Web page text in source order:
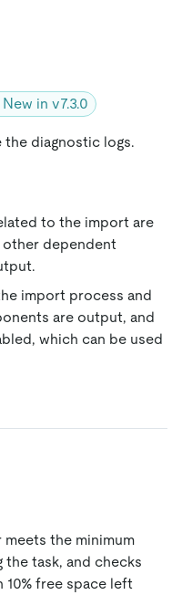
New in v7.3.0
diagnostic logs.
to the import are
dependent
import process and
are output, and
which can be used
the minimum
task, and checks
10% free space left